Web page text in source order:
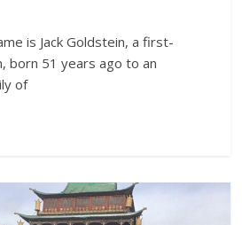
is Jack Goldstein, a first-
born 51 years ago to an
of